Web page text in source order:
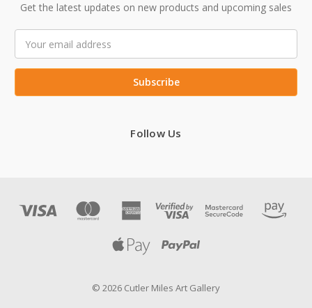
Get the latest updates on new products and upcoming sales
Address
Follow Us
© 2026 Cutler Miles Art Gallery